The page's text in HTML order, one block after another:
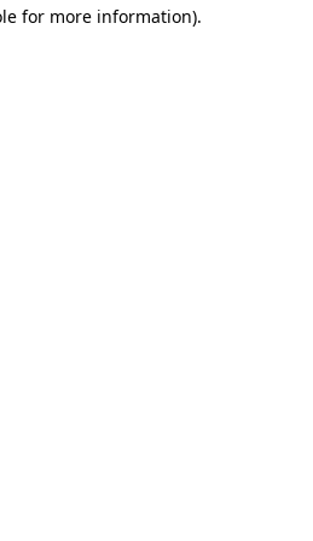
for more information).